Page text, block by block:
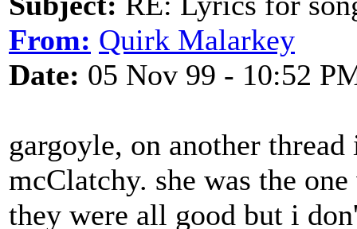
From: Quirk Malarkey
Date: 05 Nov 99 - 10:52
gargoyle, on another
mcClatchy. she was the
they were all good but i